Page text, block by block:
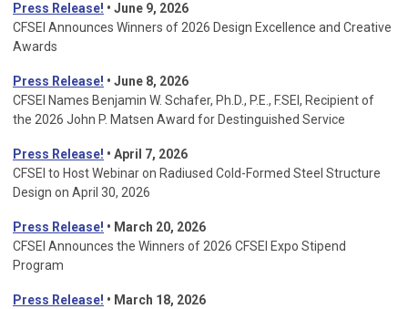
Press Release! • June 9, 2026
CFSEI Announces Winners of 2026 Design Excellence and Creative
Awards
Press Release! • June 8, 2026
CFSEI Names Benjamin W. Schafer, Ph.D., P.E., F.SEI, Recipient of
the 2026 John P. Matsen Award for Destinguished Service
Press Release! • April 7, 2026
CFSEI to Host Webinar on Radiused Cold-Formed Steel Structure
Design on April 30, 2026
Press Release! • March 20, 2026
CFSEI Announces the Winners of 2026 CFSEI Expo Stipend
Program
Press Release! • March 18, 2026